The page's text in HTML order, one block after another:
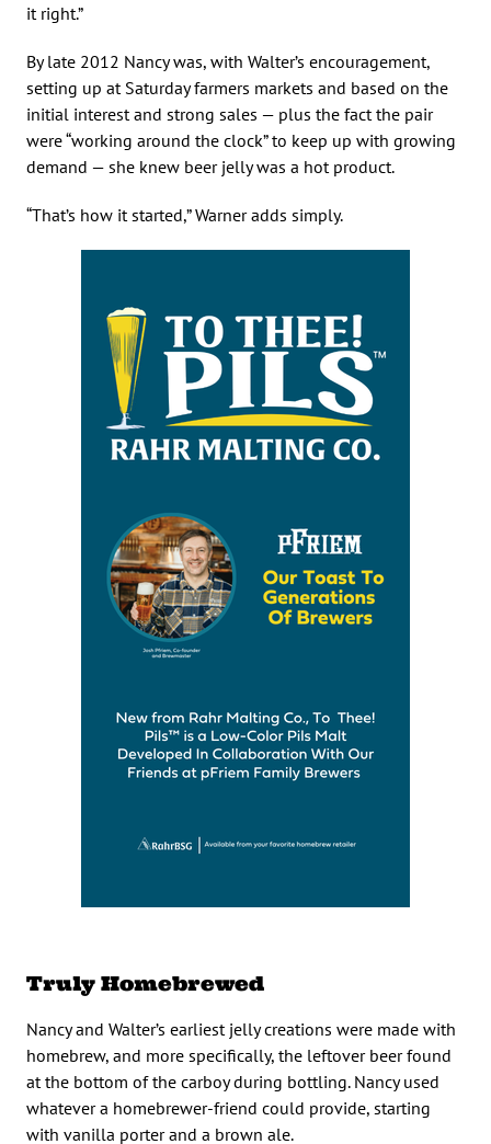
it right.”
By late 2012 Nancy was, with Walter’s encouragement,
setting up at Saturday farmers markets and based on the
initial interest and strong sales — plus the fact the pair
were “working around the clock” to keep up with growing
demand — she knew beer jelly was a hot product.
“That’s how it started,” Warner adds simply.
Truly Homebrewed
Nancy and Walter’s earliest jelly creations were made with
homebrew, and more specifically, the leftover beer found
at the bottom of the carboy during bottling. Nancy used
whatever a homebrewer-friend could provide, starting
with vanilla porter and a brown ale.